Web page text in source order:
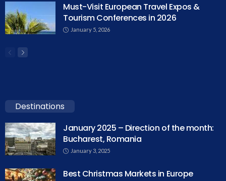
Must-Visit European Travel Expos &
Tourism Conferences in 2026
January 5, 2026
Destinations
January 2025 – Direction of the month:
Bucharest, Romania
January 3, 2025
Best Christmas Markets in Europe